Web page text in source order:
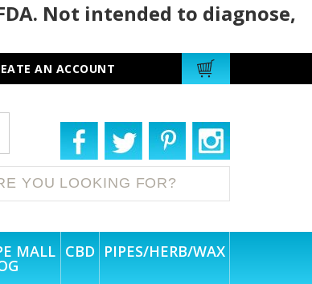
Not intended to diagnose,
AN ACCOUNT
MALL CBD PIPES/HERB/WAX